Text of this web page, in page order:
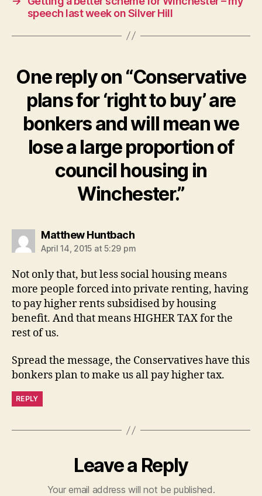
speech last week on Silver Hill
One reply on “Conservative
plans for ‘right to buy’ are
bonkers and will mean we
lose a large proportion of
council housing in
Winchester.”
Matthew Huntbachsays:
April 14, 2015 at 5:29 pm
Not only that, but less social housing means
more people forced into private renting, having
to pay higher rents subsidised by housing
benefit. And that means HIGHER TAX for the
rest of us.
Spread the message, the Conservatives have this
bonkers plan to make us all pay higher tax.
REPLY
Leave a Reply
Your email address will not be published.